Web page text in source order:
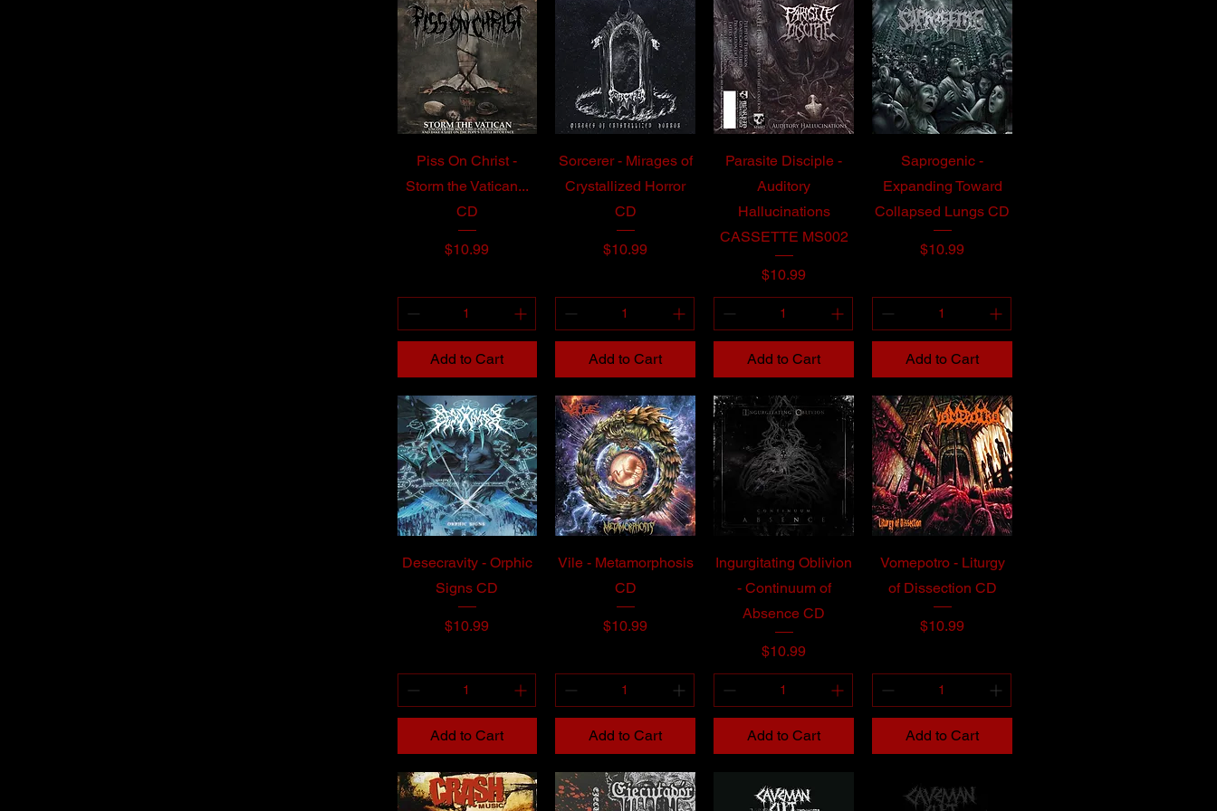
Piss On Christ -
Storm the Vatican...
CD
Price
$10.99
Add to Cart
Sorcerer - Mirages of
Crystallized Horror
CD
Price
$10.99
Add to Cart
Parasite Disciple -
Auditory
Hallucinations
CASSETTE MS002
Price
$10.99
Add to Cart
Saprogenic -
Expanding Toward
Collapsed Lungs CD
Price
$10.99
Add to Cart
Desecravity - Orphic
Signs CD
Price
$10.99
Add to Cart
Vile - Metamorphosis
CD
Price
$10.99
Add to Cart
Ingurgitating Oblivion
- Continuum of
Absence CD
Price
$10.99
Add to Cart
Vomepotro - Liturgy
of Dissection CD
Price
$10.99
Add to Cart